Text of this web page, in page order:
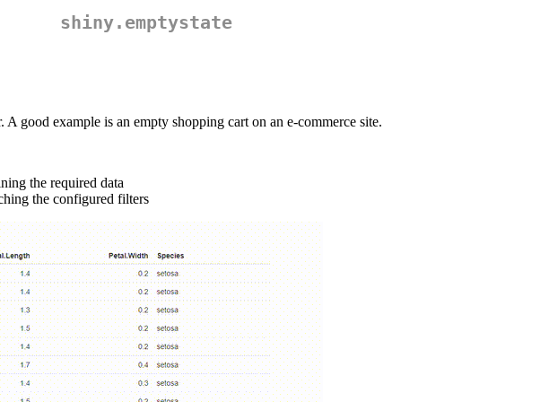
shiny.emptystate
good example is an empty shopping cart on an e-commerce site.
the required data
the configured filters